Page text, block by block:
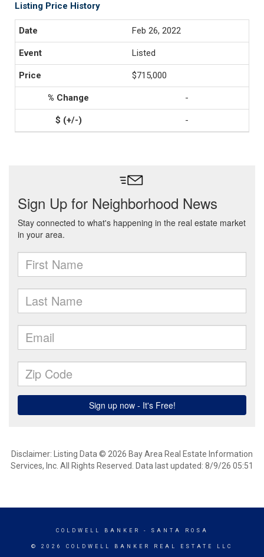
Listing Price History
Feb 26, 2022
Listed
$715,000
-
-
Disclaimer: Listing Data © 2026 Bay Area Real Estate Information
Services, Inc. All Rights Reserved. Data last updated: 8/9/26 05:51
COLDWELL BANKER - SANTA ROSA
© 2026 COLDWELL BANKER REAL ESTATE LLC